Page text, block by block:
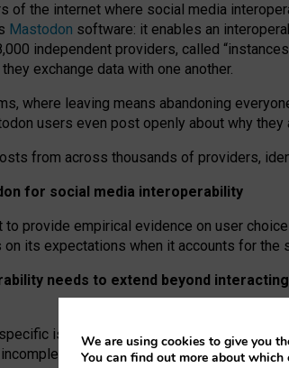
of the internet where social media
Mastodon software: it enables an
independent providers, called
exchange data with one another.
where leaving means abandoning
users even post openly about why they
from across thousands of providers,
for social media interoperability
provide empirical evidence on user
on its expectations when it accounts for
needs to extend beyond
is “open
network” interactions:
not for technical reasons, but
We are using cookies to give you
You can find out more about